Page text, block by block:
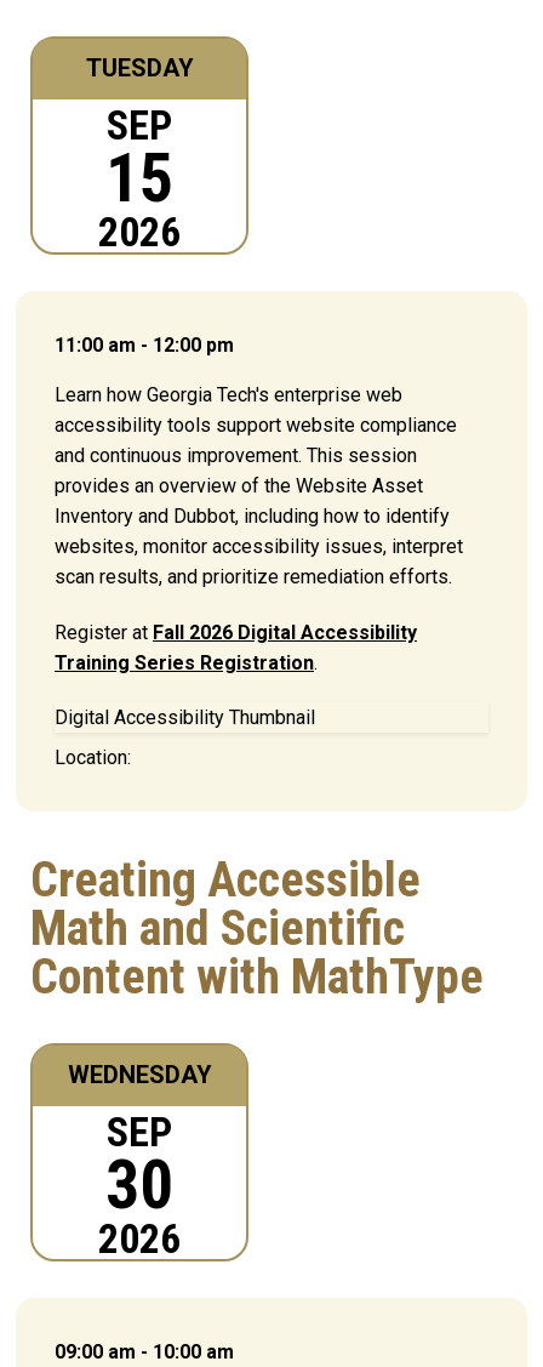
TUESDAY
SEP
15
2026
11:00 am - 12:00 pm
Learn how Georgia Tech's enterprise web
accessibility tools support website compliance
and continuous improvement. This session
provides an overview of the Website Asset
Inventory and Dubbot, including how to identify
websites, monitor accessibility issues, interpret
scan results, and prioritize remediation efforts.
Register at Fall 2026 Digital Accessibility
Training Series Registration.
Digital Accessibility Thumbnail
Location:
Creating Accessible
Math and Scientific
Content with MathType
WEDNESDAY
SEP
30
2026
09:00 am - 10:00 am